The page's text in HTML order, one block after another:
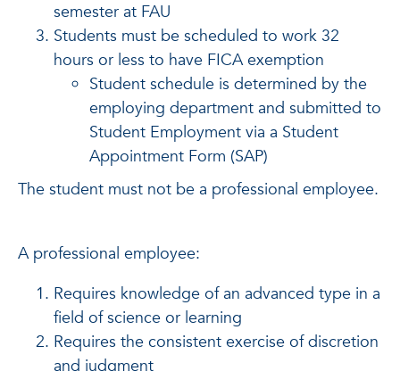
semester at FAU
Students must be scheduled to work 32
hours or less to have FICA exemption
Student schedule is determined by the
employing department and submitted to
Student Employment via a Student
Appointment Form (SAP)
The student must not be a professional employee.
A professional employee:
Requires knowledge of an advanced type in a
field of science or learning
Requires the consistent exercise of discretion
and judgment